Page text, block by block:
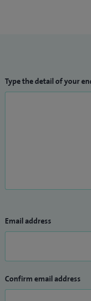
Type the detail of your
Email address
Confirm email address